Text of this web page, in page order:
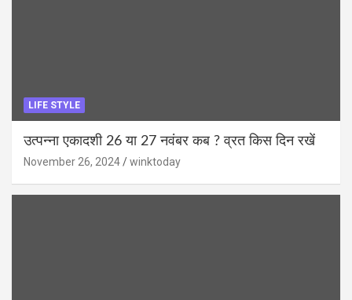
LIFE STYLE
उत्पन्ना एकादशी 26 या 27 नवंबर कब ? व्रत किस दिन रखें
November 26, 2024 winktoday